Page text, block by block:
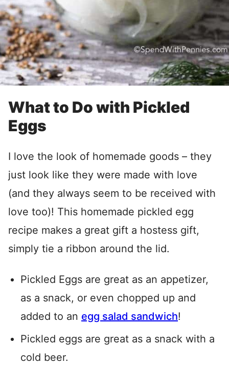
What to Do with Pickled
Eggs
I love the look of homemade goods – they
just look like they were made with love
(and they always seem to be received with
love too)! This homemade pickled egg
recipe makes a great gift a hostess gift,
simply tie a ribbon around the lid.
Pickled Eggs are great as an appetizer,
as a snack, or even chopped up and
added to an egg salad sandwich!
Pickled eggs are great as a snack with a
cold beer.